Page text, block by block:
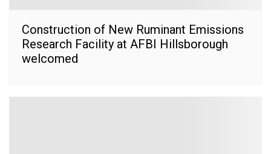
Construction of New Ruminant Emissions
Research Facility at AFBI Hillsborough
welcomed